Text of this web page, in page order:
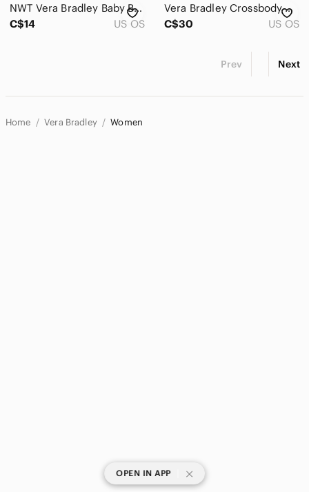
NWT Vera Bradley Baby Bottle Caddy Dogwood Retired
C$14
US OS
Vera Bradley Crossbody bag black/white/yellow
C$30
US OS
Prev Next
Home Vera Bradley Women
OPEN IN APP